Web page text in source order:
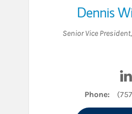
Dennis
Senior Vice President,
Phone: